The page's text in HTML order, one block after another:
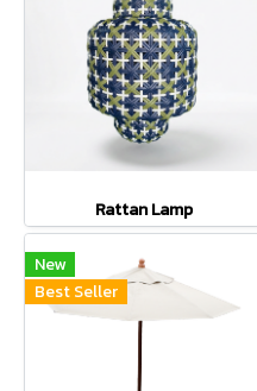
Rattan Lamp
New
Best Seller